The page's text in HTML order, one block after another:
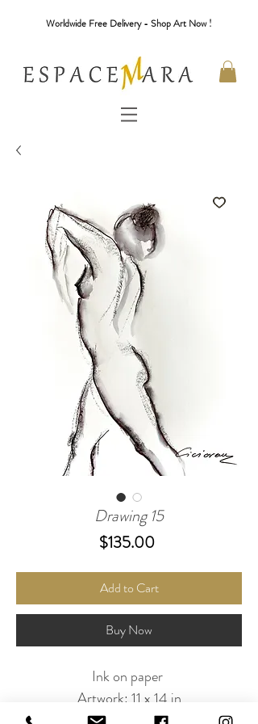
Worldwide Free Delivery - Shop Art Now !
Drawing 15
$135.00Price
Add to Cart
Buy Now
Ink on paper
Artwork: 11 x 14 in